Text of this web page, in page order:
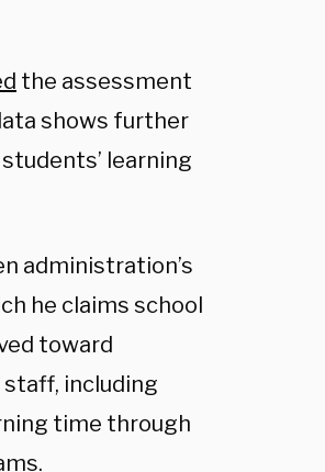
the assessment
shows further
learning
administration’s
he claims school
toward
including
time through